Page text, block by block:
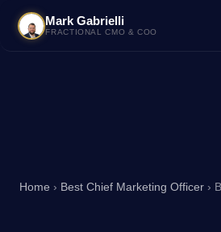
Mark Gabrielli
FRACTIONAL CMO & COO
Home › Best Chief Marketing Officer ›